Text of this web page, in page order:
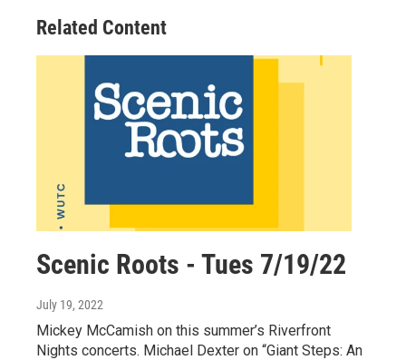
Related Content
Scenic Roots - Tues 7/19/22
July 19, 2022
Mickey McCamish on this summer’s Riverfront
Nights concerts. Michael Dexter on “Giant Steps: An